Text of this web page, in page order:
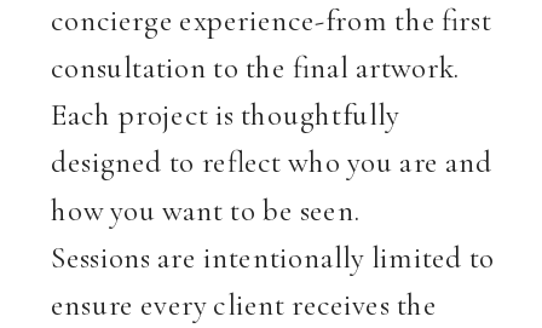
concierge experience-from the first
consultation to the final artwork.
Each project is thoughtfully
designed to reflect who you are and
how you want to be seen.
Sessions are intentionally limited to
ensure every client receives the